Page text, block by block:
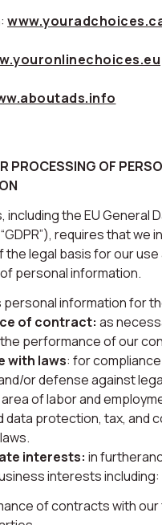
PROCESSING OF
including the EU General
requires that we
the legal basis for our
personal information.
information for
of contract: as
performance of our
with laws: for
or defense against
of labor and
data protection, tax, and
interests: in
interests including:
of contracts with